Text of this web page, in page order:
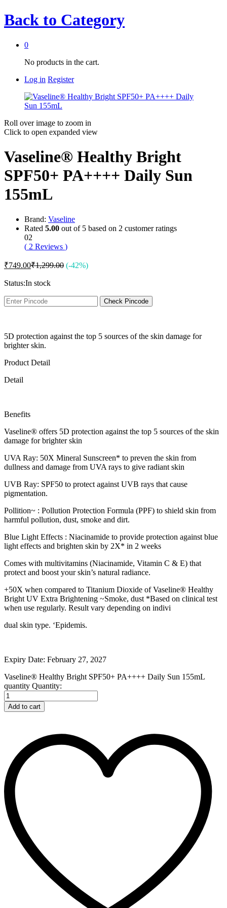
Back to Category
0
No products in the cart.
Log in Register
Roll over image to zoom in
Click to open expanded view
Vaseline® Healthy Bright
SPF50+ PA++++ Daily Sun
155mL
Brand: Vaseline
Rated 5.00 out of 5 based on 2 customer ratings
02
( 2 Reviews )
₹749.00₹1,299.00 (-42%)
Status:In stock
Check Pincode
5D protection against the top 5 sources of the skin damage for
brighter skin.
Product Detail
Detail
Benefits
Vaseline® offers 5D protection against the top 5 sources of the skin
damage for brighter skin
UVA Ray: 50X Mineral Sunscreen* to preven the skin from
dullness and damage from UVA rays to give radiant skin
UVB Ray: SPF50 to protect against UVB rays that cause
pigmentation.
Pollition~ : Pollution Protection Formula (PPF) to shield skin from
harmful pollution, dust, smoke and dirt.
Blue Light Effects : Niacinamide to provide protection against blue
light effects and brighten skin by 2X* in 2 weeks
Comes with multivitamins (Niacinamide, Vitamin C & E) that
protect and boost your skin’s natural radiance.
+50X when compared to Titanium Dioxide of Vaseline® Healthy
Bright UV Extra Brightening ~Smoke, dust *Based on clinical test
when use regularly. Result vary depending on indivi
dual skin type. ‘Epidemis.
Expiry Date: February 27, 2027
Vaseline® Healthy Bright SPF50+ PA++++ Daily Sun 155mL
quantity Quantity:
Add to cart